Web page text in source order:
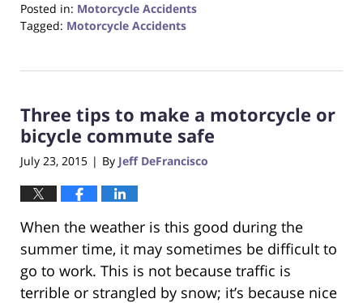
Posted in: Motorcycle Accidents
Tagged: Motorcycle Accidents
23,
12:29
pm
Three tips to make a motorcycle or
bicycle commute safe
July 23, 2015 | By Jeff DeFrancisco
When the weather is this good during the
summer time, it may sometimes be difficult to
go to work. This is not because traffic is
terrible or strangled by snow; it’s because nice